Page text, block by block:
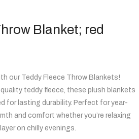
Blanket; red
our Teddy Fleece Throw Blankets!
teddy fleece, these plush blankets
for lasting durability. Perfect for year-
and comfort whether you’re relaxing
on chilly evenings.